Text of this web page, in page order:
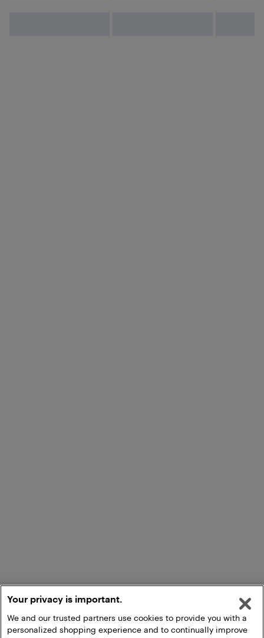
Your privacy is important.
We and our trusted partners use cookies to provide you with a
personalized shopping experience and to continually improve